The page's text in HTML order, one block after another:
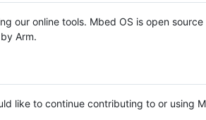
our online tools. Mbed OS is open source
Arm.
like to continue contributing to or using